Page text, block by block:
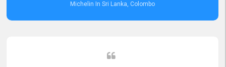
Michelin In Sri Lanka, Colombo